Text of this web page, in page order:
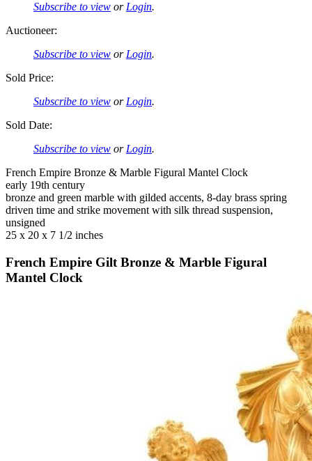
Subscribe to view or Login.
Auctioneer:
Subscribe to view or Login.
Sold Price:
Subscribe to view or Login.
Sold Date:
Subscribe to view or Login.
French Empire Bronze & Marble Figural Mantel Clock
early 19th century
bronze and green marble with gilded accents, 8-day brass spring
driven time and strike movement with silk thread suspension,
unsigned
25 x 20 x 7 1/2 inches
French Empire Gilt Bronze & Marble Figural
Mantel Clock